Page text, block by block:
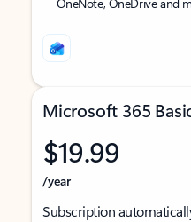
Microsoft 365
$19.99
/year
Subscription